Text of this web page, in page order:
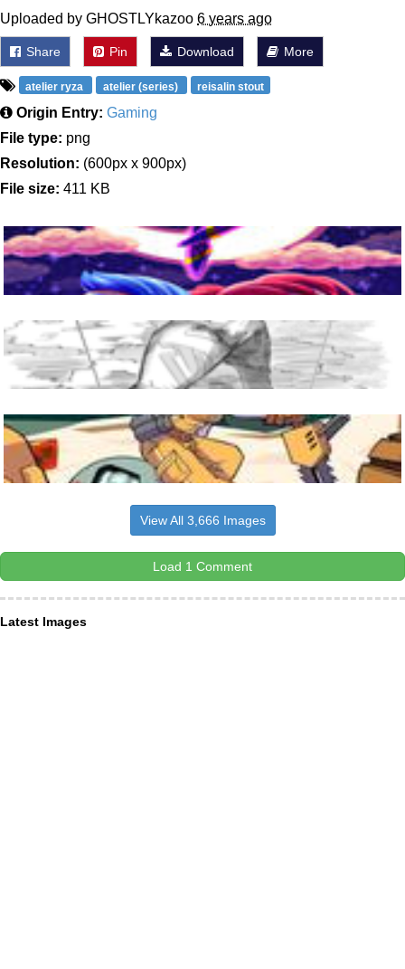
Uploaded by GHOSTLYkazoo 6 years ago
Share Pin Download More
atelier ryza atelier (series) reisalin stout
Origin Entry: Gaming
File type: png
Resolution: (600px x 900px)
File size: 411 KB
View All 3,666 Images
Load 1 Comment
Latest Images